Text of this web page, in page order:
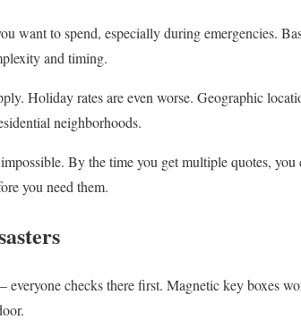
want to spend, especially during emergencies.
and timing.
Holiday rates are even worse. Geographic
neighborhoods.
By the time you get multiple quotes, you
you need them.
checks there first. Magnetic key boxes